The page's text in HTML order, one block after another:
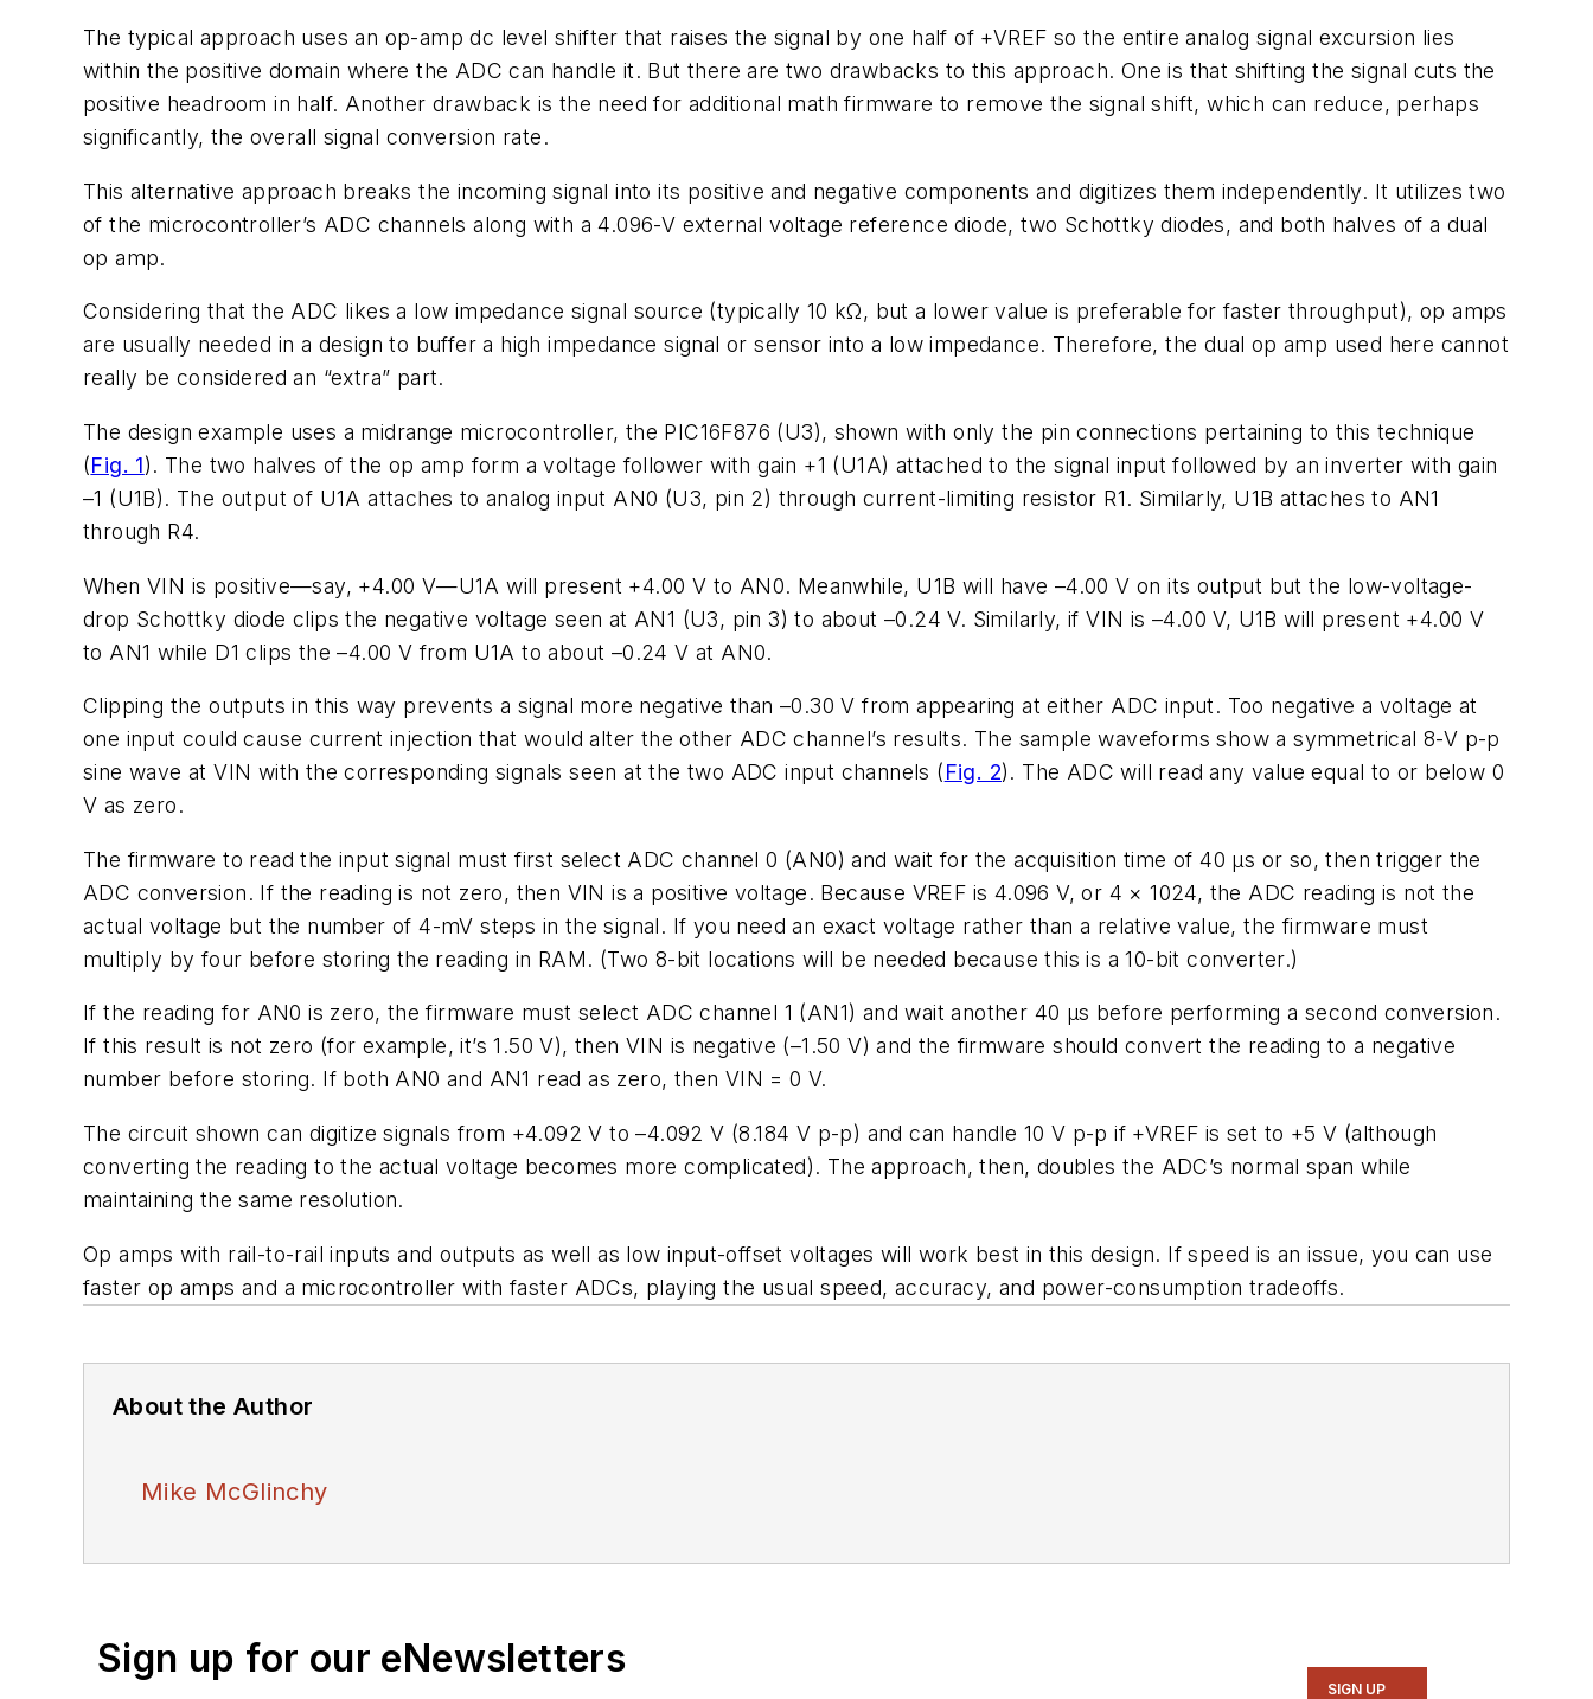
The typical approach uses an op-amp dc level shifter that raises the signal by one half of +VREF so the entire analog signal excursion lies
within the positive domain where the ADC can handle it. But there are two drawbacks to this approach. One is that shifting the signal cuts the
positive headroom in half. Another drawback is the need for additional math firmware to remove the signal shift, which can reduce, perhaps
significantly, the overall signal conversion rate.
This alternative approach breaks the incoming signal into its positive and negative components and digitizes them independently. It utilizes two
of the microcontroller’s ADC channels along with a 4.096-V external voltage reference diode, two Schottky diodes, and both halves of a dual
op amp.
Considering that the ADC likes a low impedance signal source (typically 10 kΩ, but a lower value is preferable for faster throughput), op amps
are usually needed in a design to buffer a high impedance signal or sensor into a low impedance. Therefore, the dual op amp used here cannot
really be considered an “extra” part.
The design example uses a midrange microcontroller, the PIC16F876 (U3), shown with only the pin connections pertaining to this technique
(Fig. 1). The two halves of the op amp form a voltage follower with gain +1 (U1A) attached to the signal input followed by an inverter with gain
–1 (U1B). The output of U1A attaches to analog input AN0 (U3, pin 2) through current-limiting resistor R1. Similarly, U1B attaches to AN1
through R4.
When VIN is positive—say, +4.00 V—U1A will present +4.00 V to AN0. Meanwhile, U1B will have –4.00 V on its output but the low-voltage-
drop Schottky diode clips the negative voltage seen at AN1 (U3, pin 3) to about –0.24 V. Similarly, if VIN is –4.00 V, U1B will present +4.00 V
to AN1 while D1 clips the –4.00 V from U1A to about –0.24 V at AN0.
Clipping the outputs in this way prevents a signal more negative than –0.30 V from appearing at either ADC input. Too negative a voltage at
one input could cause current injection that would alter the other ADC channel’s results. The sample waveforms show a symmetrical 8-V p-p
sine wave at VIN with the corresponding signals seen at the two ADC input channels (Fig. 2). The ADC will read any value equal to or below 0
V as zero.
The firmware to read the input signal must first select ADC channel 0 (AN0) and wait for the acquisition time of 40 µs or so, then trigger the
ADC conversion. If the reading is not zero, then VIN is a positive voltage. Because VREF is 4.096 V, or 4 × 1024, the ADC reading is not the
actual voltage but the number of 4-mV steps in the signal. If you need an exact voltage rather than a relative value, the firmware must
multiply by four before storing the reading in RAM. (Two 8-bit locations will be needed because this is a 10-bit converter.)
If the reading for AN0 is zero, the firmware must select ADC channel 1 (AN1) and wait another 40 µs before performing a second conversion.
If this result is not zero (for example, it’s 1.50 V), then VIN is negative (–1.50 V) and the firmware should convert the reading to a negative
number before storing. If both AN0 and AN1 read as zero, then VIN = 0 V.
The circuit shown can digitize signals from +4.092 V to –4.092 V (8.184 V p-p) and can handle 10 V p-p if +VREF is set to +5 V (although
converting the reading to the actual voltage becomes more complicated). The approach, then, doubles the ADC’s normal span while
maintaining the same resolution.
Op amps with rail-to-rail inputs and outputs as well as low input-offset voltages will work best in this design. If speed is an issue, you can use
faster op amps and a microcontroller with faster ADCs, playing the usual speed, accuracy, and power-consumption tradeoffs.
About the Author
Mike McGlinchy
Sign up for our eNewsletters
SIGN UP